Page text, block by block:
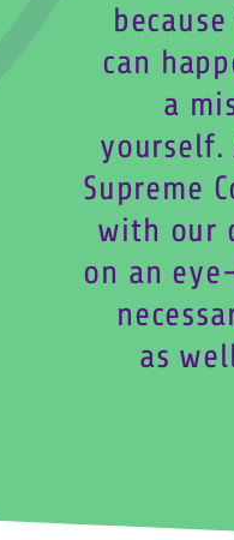
can
a
yourself.
Supreme
with our
on an
as